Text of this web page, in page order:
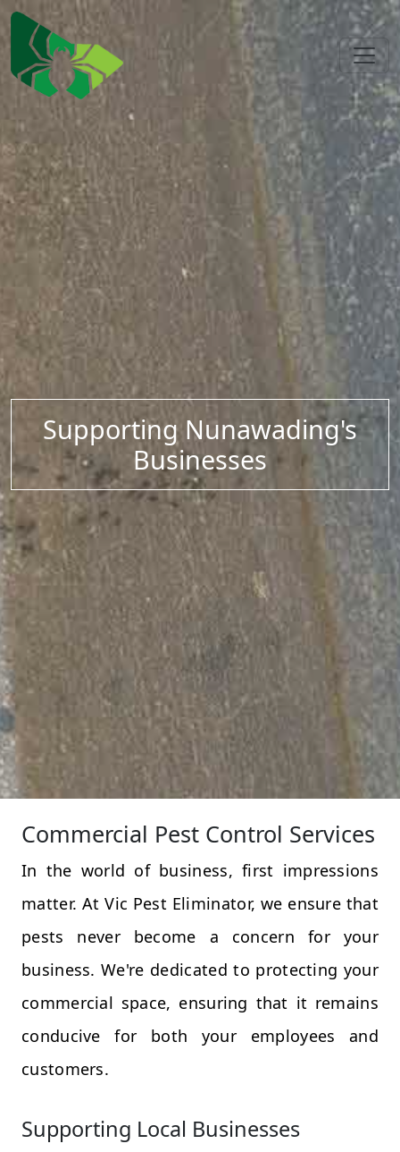
Supporting Nunawading's
Businesses
Commercial Pest Control Services
In the world of business, first impressions
matter. At Vic Pest Eliminator, we ensure that
pests never become a concern for your
business. We're dedicated to protecting your
commercial space, ensuring that it remains
conducive for both your employees and
customers.
Supporting Local Businesses